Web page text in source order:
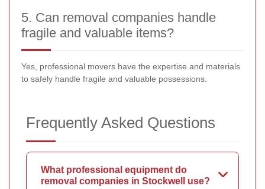
5. Can removal companies handle
fragile and valuable items?
Yes, professional movers have the expertise and materials
to safely handle fragile and valuable possessions.
Frequently Asked Questions
What professional equipment do
removal companies in Stockwell use?